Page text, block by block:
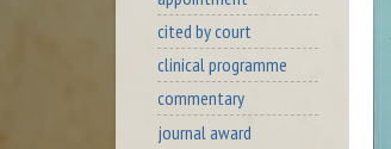
cited by court
clinical programme
commentary
journal award